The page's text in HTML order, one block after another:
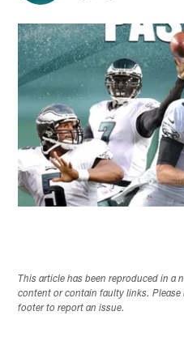
This article has been reproduced in a
content or contain faulty links.
footer to report an issue.